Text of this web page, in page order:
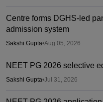
Centre forms DGHS-led
admission system
Sakshi Gupta•Aug 05, 2026
NEET PG 2026 selective
Sakshi Gupta•Jul 31, 2026